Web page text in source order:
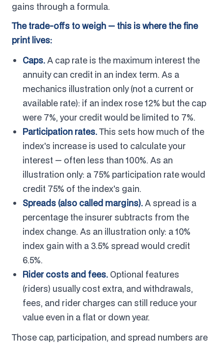
gains through a formula.
The trade-offs to weigh — this is where the fine
print lives:
Caps.A cap rate is the maximum interest the
annuity can credit in an index term. As a
mechanics illustration only (not a current or
available rate): if an index rose 12% but the cap
were 7%, your credit would be limited to 7%.
Participation rates.This sets how much of the
index's increase is used to calculate your
interest — often less than 100%. As an
illustration only: a 75% participation rate would
credit 75% of the index's gain.
Spreads (also called margins).A spread is a
percentage the insurer subtracts from the
index change. As an illustration only: a 10%
index gain with a 3.5% spread would credit
6.5%.
Rider costs and fees. Optional features
(riders) usually cost extra, and withdrawals,
fees, and rider charges can still reduce your
value even in a flat or down year.
Those cap, participation, and spread numbers are